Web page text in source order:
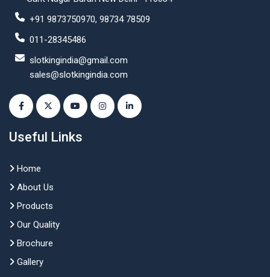
+91 9873750970, 98734 78509
011-28345486
slotkingindia@gmail.com
sales@slotkingindia.com
Useful Links
Home
About Us
Products
Our Quality
Brochure
Gallery